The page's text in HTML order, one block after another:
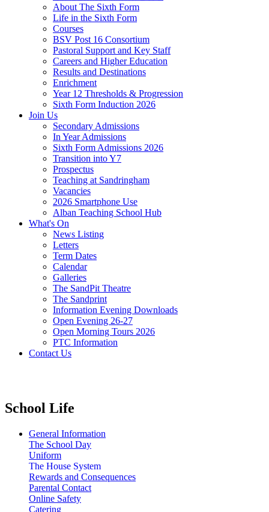
About The Sixth Form
Life in the Sixth Form
Courses
BSV Post 16 Consortium
Pastoral Support and Key Staff
Careers and Higher Education
Results and Destinations
Enrichment
Year 12 Thresholds & Progression
Sixth Form Induction 2026
Join Us
Secondary Admissions
In Year Admissions
Sixth Form Admissions 2026
Transition into Y7
Prospectus
Teaching at Sandringham
Vacancies
2026 Smartphone Use
Alban Teaching School Hub
What's On
News Listing
Letters
Term Dates
Calendar
Galleries
The SandPit Theatre
The Sandprint
Information Evening Downloads
Open Evening 26-27
Open Morning Tours 2026
PTC Information
Contact Us
School Life
General Information
The School Day
Uniform
The House System
Rewards and Consequences
Parental Contact
Online Safety
Catering